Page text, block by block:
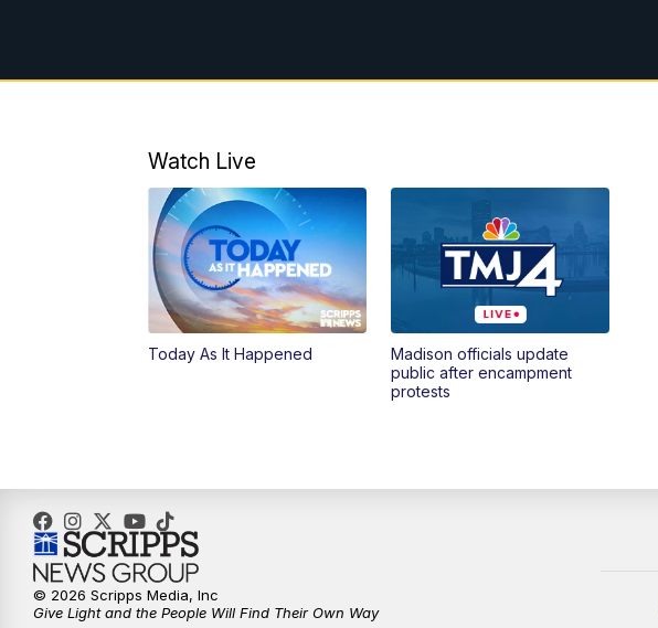
Watch Live
Today As It Happened
Madison officials update
public after encampment
protests
© 2026 Scripps Media, Inc
Give Light and the People Will Find Their Own Way